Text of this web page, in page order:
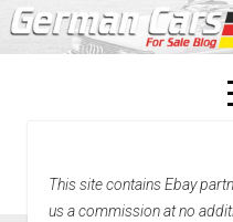
This site contains Ebay
us a commission at no